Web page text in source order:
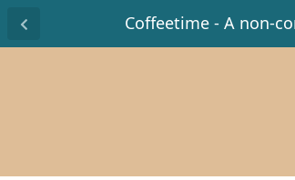
Coffeetime - A non-